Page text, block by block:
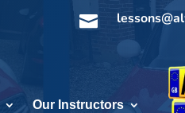

Our Instructors